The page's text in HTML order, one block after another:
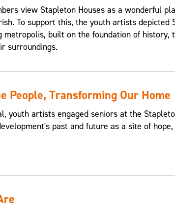
view Stapleton Houses as a wonderful
To support this, the youth artists
metropolis, built on the foundation of history,
surroundings.
People, Transforming Our Home
youth artists engaged seniors at the
past and future as a site of